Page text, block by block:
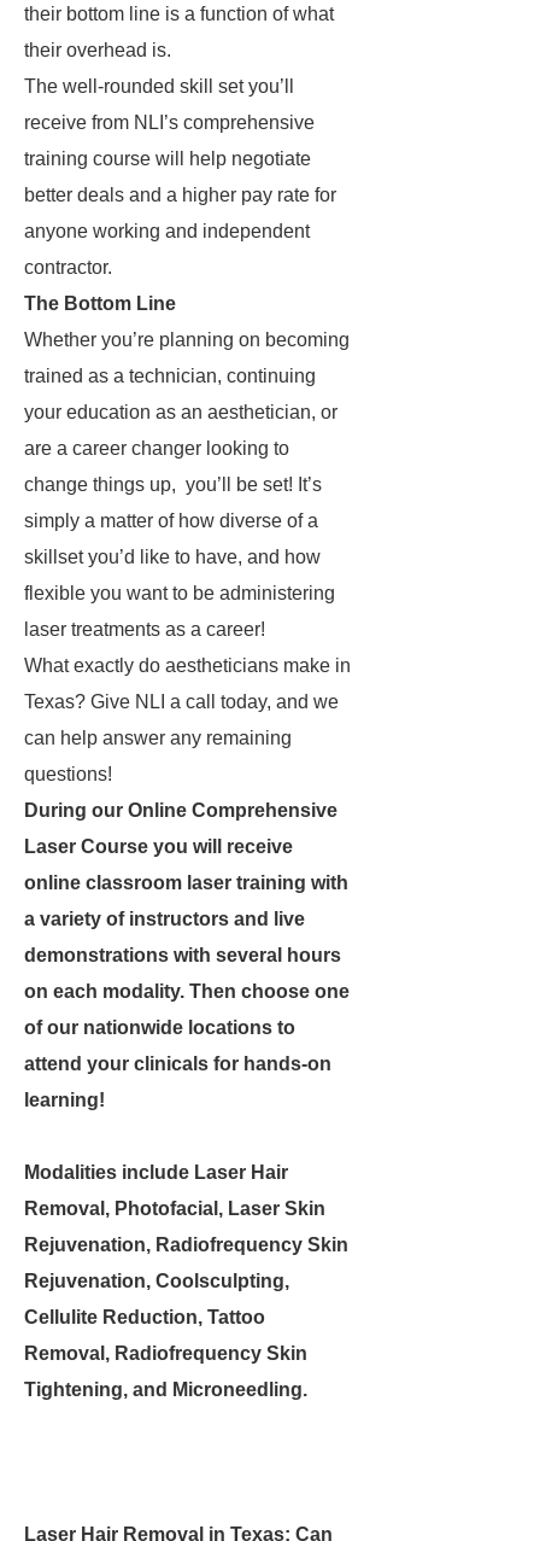
their bottom line is a function of what
their overhead is.
The well-rounded skill set you’ll
receive from NLI’s comprehensive
training course will help negotiate
better deals and a higher pay rate for
anyone working and independent
contractor.
The Bottom Line
Whether you’re planning on becoming
trained as a technician, continuing
your education as an aesthetician, or
are a career changer looking to
change things up, you’ll be set! It’s
simply a matter of how diverse of a
skillset you’d like to have, and how
flexible you want to be administering
laser treatments as a career!
What exactly do aestheticians make in
Texas? Give NLI a call today, and we
can help answer any remaining
questions!
During our Online Comprehensive
Laser Course you will receive
online classroom laser training with
a variety of instructors and live
demonstrations with several hours
on each modality. Then choose one
of our nationwide locations to
attend your clinicals for hands-on
learning!
Modalities include Laser Hair
Removal, Photofacial, Laser Skin
Rejuvenation, Radiofrequency Skin
Rejuvenation, Coolsculpting,
Cellulite Reduction, Tattoo
Removal, Radiofrequency Skin
Tightening, and Microneedling.
Laser Hair Removal in Texas: Can